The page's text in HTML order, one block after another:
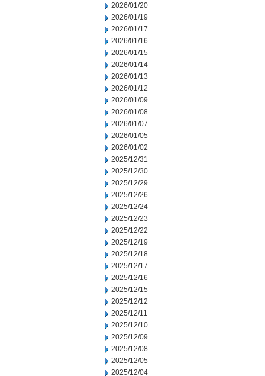
2026/01/20
2026/01/19
2026/01/17
2026/01/16
2026/01/15
2026/01/14
2026/01/13
2026/01/12
2026/01/09
2026/01/08
2026/01/07
2026/01/05
2026/01/02
2025/12/31
2025/12/30
2025/12/29
2025/12/26
2025/12/24
2025/12/23
2025/12/22
2025/12/19
2025/12/18
2025/12/17
2025/12/16
2025/12/15
2025/12/12
2025/12/11
2025/12/10
2025/12/09
2025/12/08
2025/12/05
2025/12/04